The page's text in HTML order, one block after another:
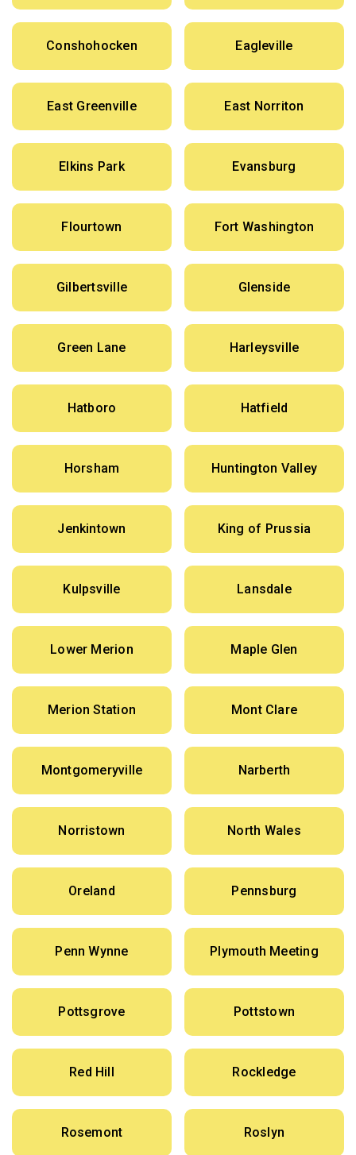
Conshohocken Eagleville
East Greenville East Norriton
Elkins Park Evansburg
Flourtown Fort Washington
Gilbertsville Glenside
Green Lane Harleysville
Hatboro Hatfield
Horsham Huntington Valley
Jenkintown King of Prussia
Kulpsville Lansdale
Lower Merion Maple Glen
Merion Station Mont Clare
Montgomeryville Narberth
Norristown North Wales
Oreland Pennsburg
Penn Wynne Plymouth Meeting
Pottsgrove Pottstown
Red Hill Rockledge
Rosemont Roslyn